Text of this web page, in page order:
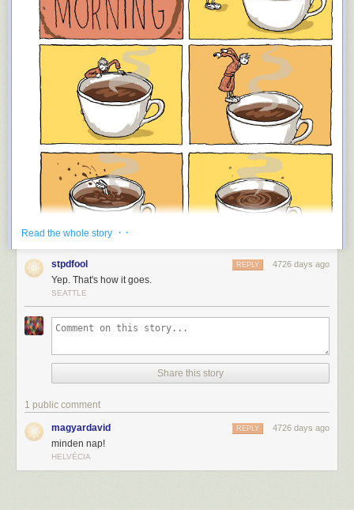
Read the whole story · ·
stpdfool 4726 days ago
REPLY
Yep. That's how it goes.
SEATTLE
Share this story
1 public comment
magyardavid 4726 days ago
REPLY
minden nap!
HELVÉCIA